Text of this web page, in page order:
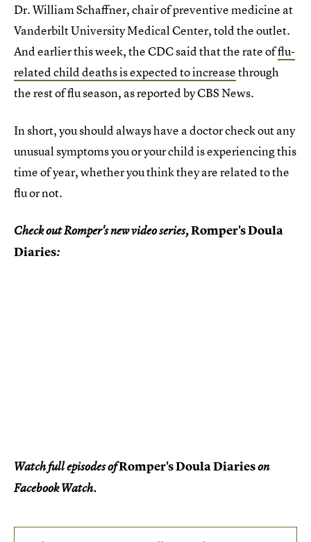
Dr. William Schaffner, chair of preventive medicine at
Vanderbilt University Medical Center, told the outlet.
And earlier this week, the CDC said that the rate offlu-
related child deaths is expected to increasethrough
the rest of flu season, as reported by CBS News.
In short, you should always have a doctor check out any
unusual symptoms you or your child is experiencing this
time of year, whether you think they are related to the
flu or not.
Check out Romper's new video series,Romper's Doula
Diaries:
Watch full episodes ofRomper's Doula Diarieson
Facebook Watch.